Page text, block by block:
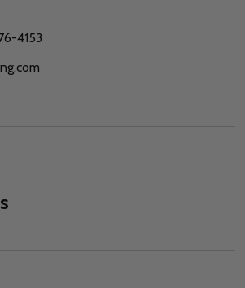
4153